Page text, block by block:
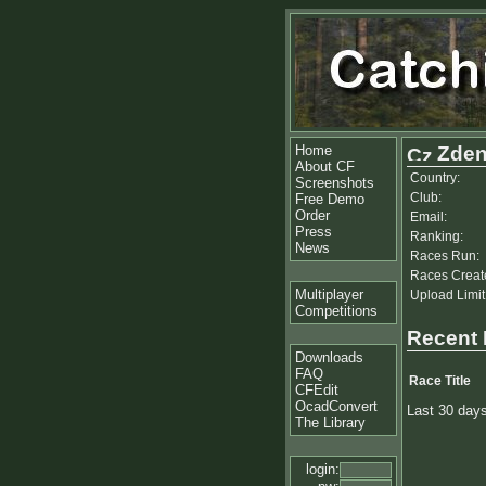
Home
About CF
Screenshots
Free Demo
Order
Press
News
Multiplayer
Competitions
Downloads
FAQ
CFEdit
OcadConvert
The Library
login:
Country:
Club:
Email:
Ranking:
Races Run:
Races
Upload
Recent
Race Title
Last 30